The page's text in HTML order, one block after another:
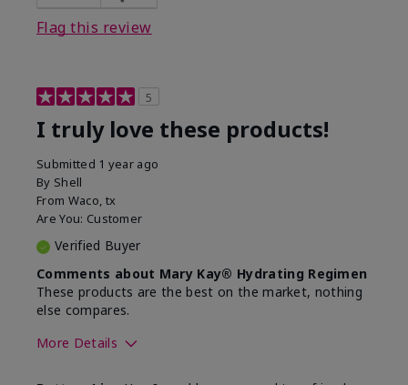
Flag this review
5
I truly love these products!
Submitted 1 year ago
By Shell
From Waco, tx
Are You: Customer
Verified Buyer
Comments about Mary Kay® Hydrating Regimen
These products are the best on the market, nothing
else compares.
More Details